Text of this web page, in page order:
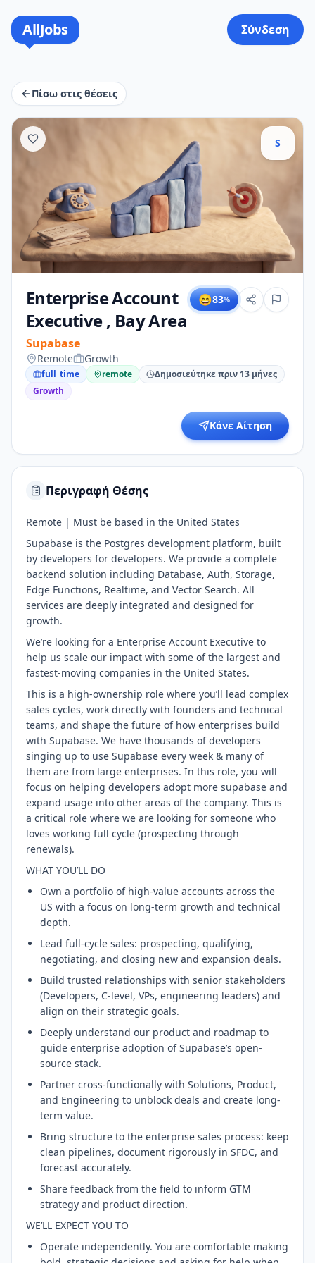
AllJobs Σύνδεση
Πίσω στις θέσεις
S
Enterprise Account
Executive , Bay Area
Supabase
😄83%
Remote Growth
full_time remote
Δημοσιεύτηκε πριν 13 μήνες
Growth
Κάνε Αίτηση
Περιγραφή Θέσης
Remote | Must be based in the United States
Supabase is the Postgres development platform, built
by developers for developers. We provide a complete
backend solution including Database, Auth, Storage,
Edge Functions, Realtime, and Vector Search. All
services are deeply integrated and designed for
growth.
We’re looking for a Enterprise Account Executive to
help us scale our impact with some of the largest and
fastest-moving companies in the United States.
This is a high-ownership role where you’ll lead complex
sales cycles, work directly with founders and technical
teams, and shape the future of how enterprises build
with Supabase. We have thousands of developers
singing up to use Supabase every week & many of
them are from large enterprises. In this role, you will
focus on helping developers adopt more supabase and
expand usage into other areas of the company. This is
a critical role where we are looking for someone who
loves working full cycle (prospecting through
renewals).
WHAT YOU’LL DO
Own a portfolio of high-value accounts across the
US with a focus on long-term growth and technical
depth.
Lead full-cycle sales: prospecting, qualifying,
negotiating, and closing new and expansion deals.
Build trusted relationships with senior stakeholders
(Developers, C-level, VPs, engineering leaders) and
align on their strategic goals.
Deeply understand our product and roadmap to
guide enterprise adoption of Supabase’s open-
source stack.
Partner cross-functionally with Solutions, Product,
and Engineering to unblock deals and create long-
term value.
Bring structure to the enterprise sales process: keep
clean pipelines, document rigorously in SFDC, and
forecast accurately.
Share feedback from the field to inform GTM
strategy and product direction.
WE’LL EXPECT YOU TO
Operate independently. You are comfortable making